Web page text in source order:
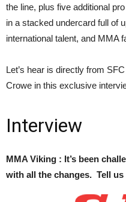
the line, plus five additional
in a stacked undercard full of
international talent, and MMA
Let’s hear is directly from
Crowe in this exclusive
Interview
MMA Viking : It’s been
with all the changes. Tell